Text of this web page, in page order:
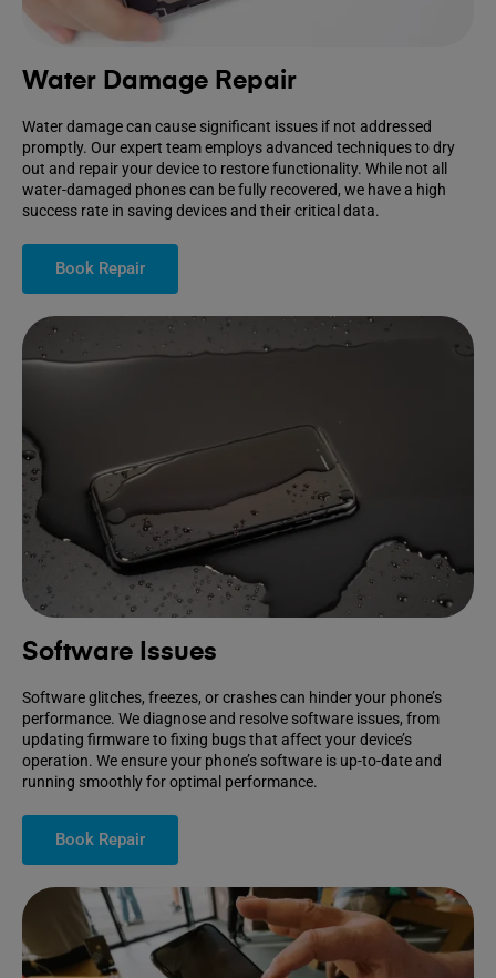
Water Damage Repair
Water damage can cause significant issues if not addressed
promptly. Our expert team employs advanced techniques to dry
out and repair your device to restore functionality. While not all
water-damaged phones can be fully recovered, we have a high
success rate in saving devices and their critical data.
Book Repair
Software Issues
Software glitches, freezes, or crashes can hinder your phone’s
performance. We diagnose and resolve software issues, from
updating firmware to fixing bugs that affect your device’s
operation. We ensure your phone’s software is up-to-date and
running smoothly for optimal performance.
Book Repair